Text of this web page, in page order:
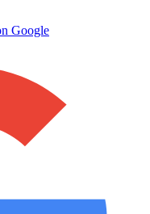
Google